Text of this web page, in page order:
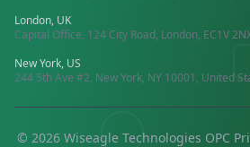
London, UK
Capital Office, 124 City Road, London, EC1V
New York, US
244 5th Ave #2, New York, NY 10001, United
© 2026 Wiseagle Technologies OPC